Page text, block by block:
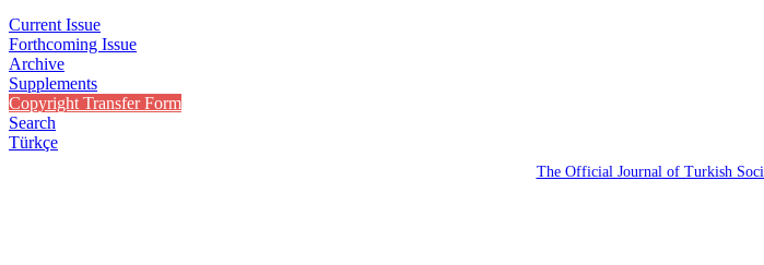
Current Issue
Forthcoming Issue
Archive
Supplements
Copyright Transfer Form
Search
Türkçe
The Official Journal of Turkish